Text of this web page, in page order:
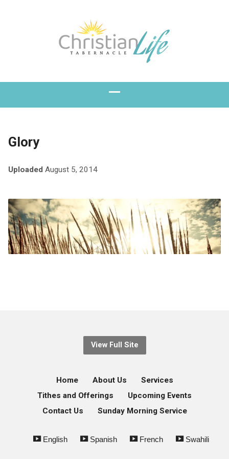
Glory
Uploaded August 5, 2014
View Full Site
Home About Us
Services
Tithes and Offerings
Upcoming Events
Contact Us
Sunday Morning Service
English Spanish French Swahili